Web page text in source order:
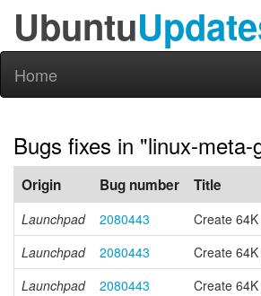
Ubuntu
Home
Bugs fixes in "linux-meta-
Origin Bug number Title
Launchpad 2080443
Create
Launchpad
2080443
Create
Launchpad
2080443
Create